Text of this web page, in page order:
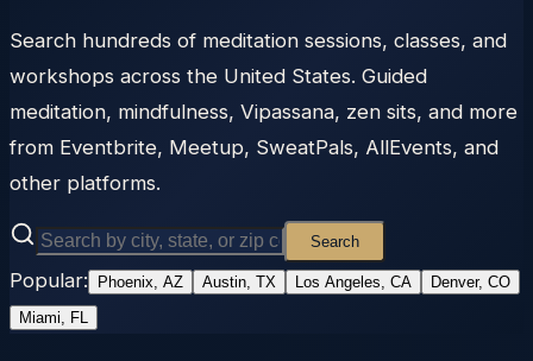
Search hundreds of meditation sessions, classes, and
workshops across the United States. Guided
meditation, mindfulness, Vipassana, zen sits, and more
from Eventbrite, Meetup, SweatPals, AllEvents, and
other platforms.
Search
Popular: Phoenix, AZ Austin, TX Los Angeles, CA
Denver, CO
Miami, FL